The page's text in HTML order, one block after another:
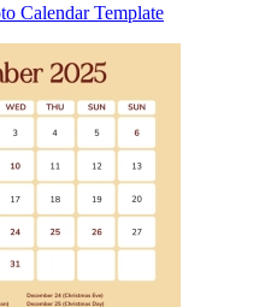
Calendar Template